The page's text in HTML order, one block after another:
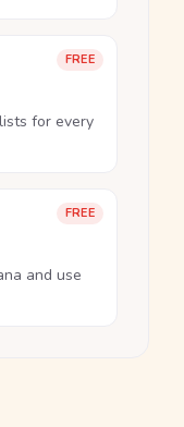
FREE
for every
FREE
and use